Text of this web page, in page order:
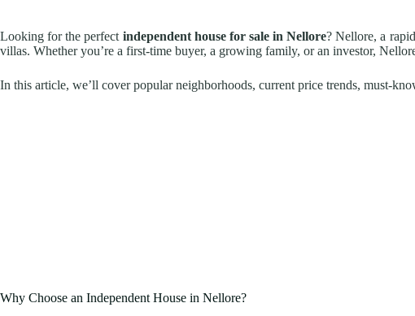
Looking for the perfect independent house for sale in Nellore? Nellore, a
villas. Whether you’re a first-time buyer, a growing family, or an investor,
In this article, we’ll cover popular neighborhoods, current price trends, must-
Why Choose an Independent House in Nellore?